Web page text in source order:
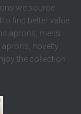
we source
find better value
aprons, mens
novelty
the collection